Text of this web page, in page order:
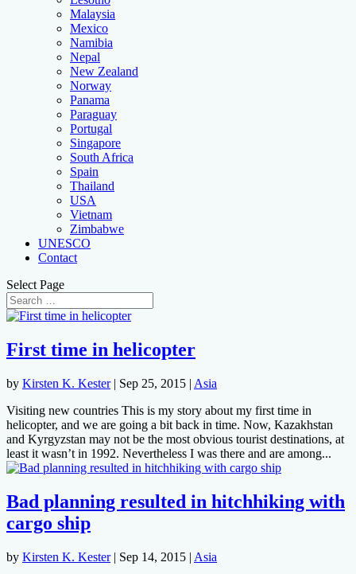
Malaysia
Mexico
Namibia
Nepal
New Zealand
Norway
Panama
Paraguay
Portugal
Singapore
South Africa
Spain
Thailand
USA
Vietnam
Zimbabwe
UNESCO
Contact
Select Page
First time in helicopter
by Kirsten K. Kester| Sep 25, 2015 | Asia
Visiting new countries This is my story about my first time in
helicopter, and we are going a bit back in time. Now, Kazakhstan
and Kyrgyzstan may not be the most obvious tourist destinations, at
least it wasn’t in 1992. Nevertheless I was there and are among...
Bad planning resulted in hitchhiking with
cargo ship
by Kirsten K. Kester| Sep 14, 2015 | Asia